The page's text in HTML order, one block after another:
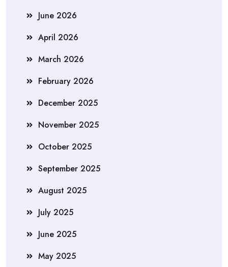
June 2026
April 2026
March 2026
February 2026
December 2025
November 2025
October 2025
September 2025
August 2025
July 2025
June 2025
May 2025